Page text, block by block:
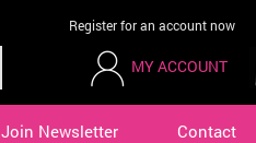
Register for an account now
MY ACCOUNT
Join Newsletter Contact